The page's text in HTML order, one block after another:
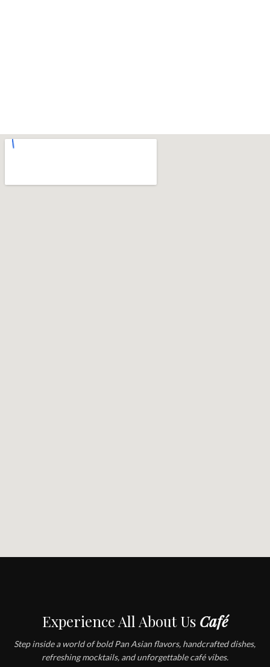
Experience All About Us Café
Step inside a world of bold Pan Asian flavors, handcrafted dishes,
refreshing mocktails, and unforgettable café vibes.